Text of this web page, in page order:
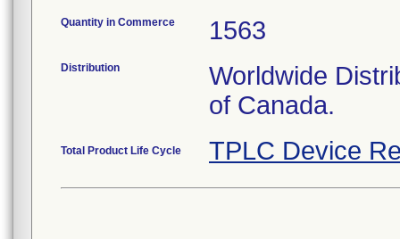
Quantity in Commerce 1563
Distribution
Worldwide
of Canada.
Total Product Life Cycle TPLC Device